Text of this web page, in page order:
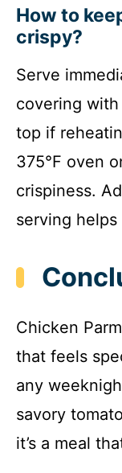
How to
crispy?
Serve
covering
top if
375°F oven
crispiness.
serving
Chicken
that feels
any
savory
it’s a meal